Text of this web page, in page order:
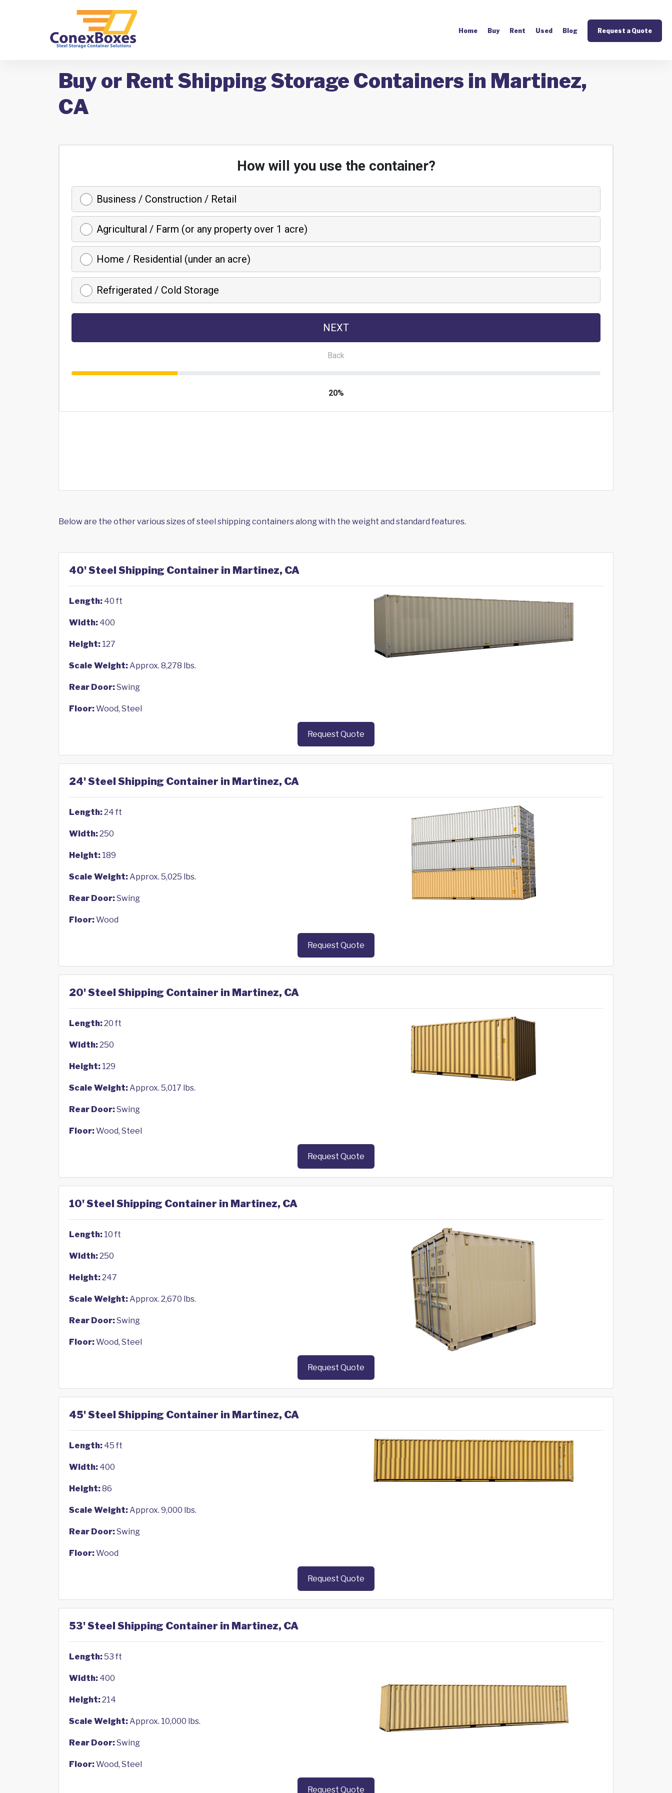
Home Buy Rent Used Blog Request a Quote
Buy or Rent Shipping Storage Containers in Martinez,
CA
Below are the other various sizes of steel shipping containers along with the weight and standard features.
40' Steel Shipping Container in Martinez, CA
Length: 40 ft
Width: 400
Height: 127
Scale Weight:Approx. 8,278 lbs.
Rear Door:Swing
Floor:Wood, Steel
Request Quote
24' Steel Shipping Container in Martinez, CA
Length:24 ft
Width:250
Height: 189
Scale Weight:Approx. 5,025 lbs.
Rear Door:Swing
Floor:Wood
Request Quote
20' Steel Shipping Container in Martinez, CA
Length:20 ft
Width:250
Height: 129
Scale Weight:Approx. 5,017 lbs.
Rear Door:Swing
Floor:Wood, Steel
Request Quote
10' Steel Shipping Container in Martinez, CA
Length: 10 ft
Width:250
Height:247
Scale Weight:Approx. 2,670 lbs.
Rear Door:Swing
Floor:Wood, Steel
Request Quote
45' Steel Shipping Container in Martinez, CA
Length: 45 ft
Width: 400
Height:86
Scale Weight:Approx. 9,000 lbs.
Rear Door:Swing
Floor:Wood
Request Quote
53' Steel Shipping Container in Martinez, CA
Length:53 ft
Width: 400
Height:214
Scale Weight:Approx. 10,000 lbs.
Rear Door:Swing
Floor:Wood, Steel
Request Quote